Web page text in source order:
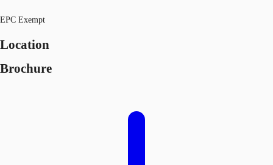
EPC Exempt
Location
Brochure